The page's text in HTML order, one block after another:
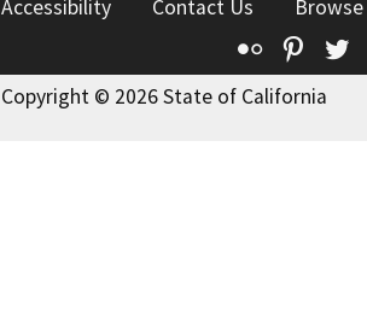
Accessibility Contact Us
Flickr
Copyright © 2026 State of California